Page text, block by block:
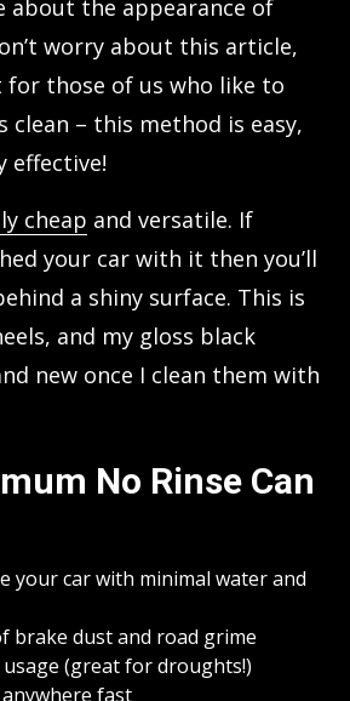
about the appearance of
worry about this article,
for those of us who like to
clean – this method is easy,
effective!
cheap and versatile. If
your car with it then you’ll
a shiny surface. This is
and my gloss black
new once I clean them with
No Rinse Can
your car with minimal water and
brake dust and road grime
usage (great for droughts!)
fast